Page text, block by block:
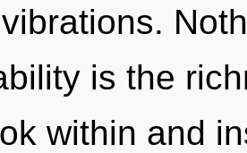
is the
within and